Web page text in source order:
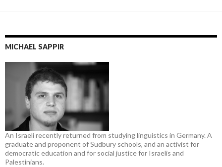
MICHAEL SAPPIR
An Israeli recently returned from studying linguistics in Germany. A
graduate and proponent of Sudbury schools, and an activist for
democratic education and for social justice for Israelis and
Palestinians.